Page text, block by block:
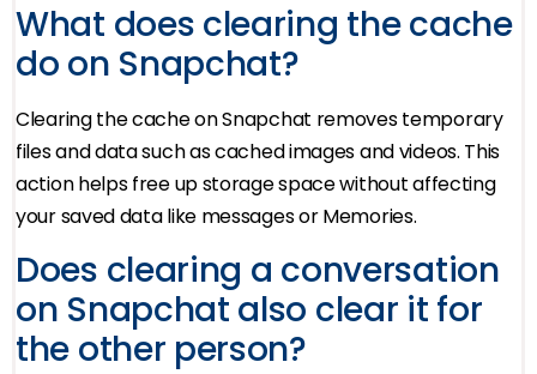
What does clearing the cache
do on Snapchat?
Clearing the cache on Snapchat removes temporary
files and data such as cached images and videos. This
action helps free up storage space without affecting
your saved data like messages or Memories.
Does clearing a conversation
on Snapchat also clear it for
the other person?